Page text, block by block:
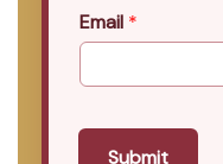
Email *
Submit